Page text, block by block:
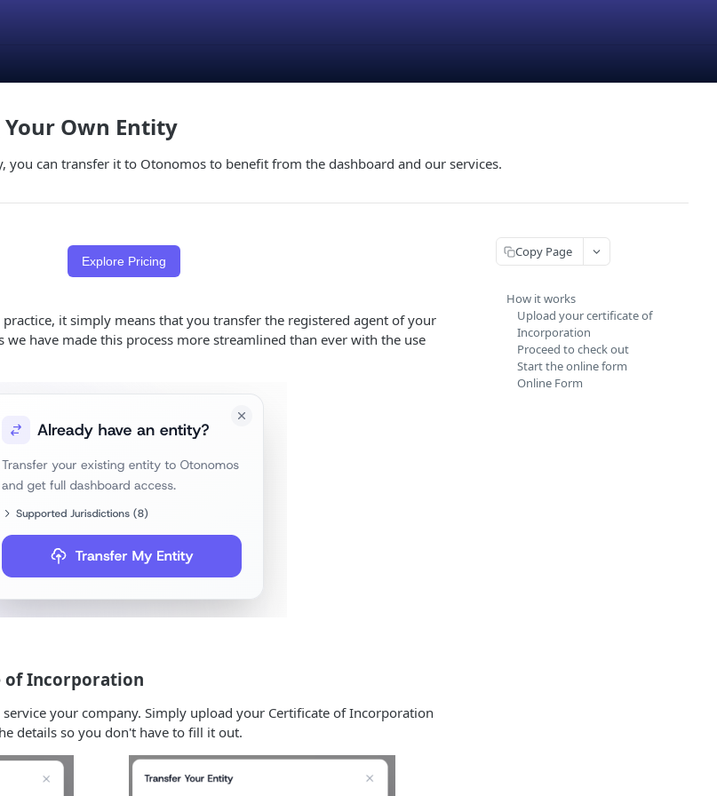
Own Entity
you can transfer it to Otonomos to benefit from the dashboard and our services.
Explore Pricing
it simply means that you transfer the registered agent of your
have made this process more streamlined than ever with the use
of Incorporation
your company. Simply upload your Certificate of Incorporation
details so you don't have to fill it out.
Copy Page
How it works
Upload your certificate of
Incorporation
Proceed to check out
Start the online form
Online Form